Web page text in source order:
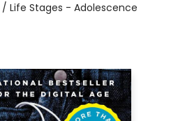
/ Life Stages - Adolescence